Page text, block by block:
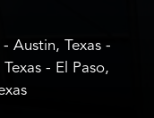
Austin, Texas -
- El Paso,